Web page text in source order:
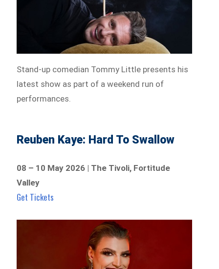
Stand-up comedian Tommy Little presents his
latest show as part of a weekend run of
performances.
Reuben Kaye: Hard To Swallow
08 – 10 May 2026 | The Tivoli, Fortitude
Valley
Get Tickets